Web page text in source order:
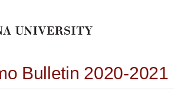
Bulletin 2020-2021